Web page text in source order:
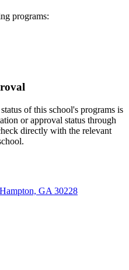
programs:
of this school's programs is
or approval status through
directly with the relevant
GA 30228